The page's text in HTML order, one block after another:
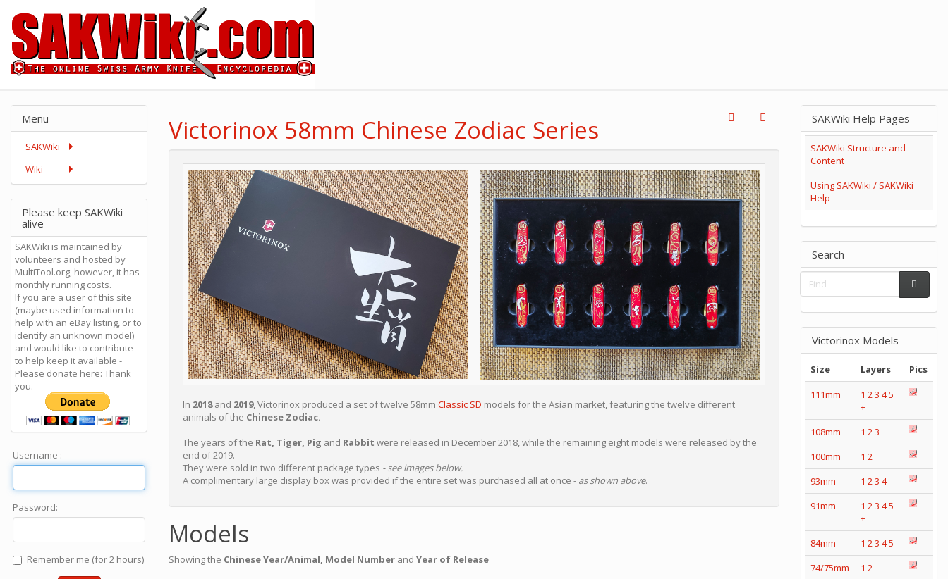
Victorinox 58mm Chinese Zodiac Series
In 2018and 2019, Victorinox produced a set of twelve 58mm Classic SD models for the Asian market, featuring the twelve different
animals of the Chinese Zodiac.
The years of the Rat, Tiger, Pig and Rabbit were released in December 2018, while the remaining eight models were released by the
end of 2019.
They were sold in two different package types - see images below.
A complimentary large display box was provided if the entire set was purchased all at once - as shown above.
Models
Showing the Chinese Year/Animal, Model Number and Year of Release
Menu
SAKWiki
Wiki
Please keep SAKWiki
alive
SAKWiki is maintained by
volunteers and hosted by
MultiTool.org, however, it has
monthly running costs.
If you are a user of this site
(maybe used information to
help with an eBay listing, or to
identify an unknown model)
and would like to contribute
to help keep it available -
Please donate here: Thank
you.
Username :
Password:
Remember me (for 2 hours)
SAKWiki Help Pages
SAKWiki Structure and
Content
Using SAKWiki / SAKWiki
Help
Search
Victorinox Models
Size Layers
Pics
111mm
1 23 45
+
108mm
1 23
100mm
1 2
93mm
1 23 4
91mm
1 23 45
+
84mm
1 23 45
74/75mm
1 2